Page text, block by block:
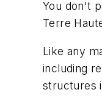
You don't
Terre
Like any
including
structures